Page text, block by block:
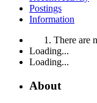
Postings
Information
There are
Loading...
Loading...
About